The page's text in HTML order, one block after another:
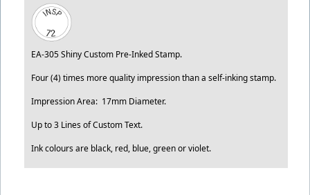
EA-305 Shiny Custom Pre-Inked Stamp.
Four (4) times more quality impression than a self-inking stamp.
Impression Area: 17mm Diameter.
Up to 3 Lines of Custom Text.
Ink colours are black, red, blue, green or violet.